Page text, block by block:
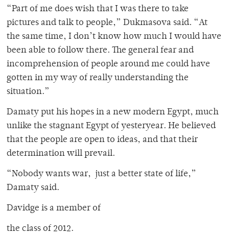
“Part of me does wish that I was there to take
pictures and talk to people,” Dukmasova said. “At
the same time, I don’t know how much I would have
been able to follow there. The general fear and
incomprehension of people around me could have
gotten in my way of really understanding the
situation.”
Damaty put his hopes in a new modern Egypt, much
unlike the stagnant Egypt of yesteryear. He believed
that the people are open to ideas, and that their
determination will prevail.
“Nobody wants war, just a better state of life,”
Damaty said.
Davidge is a member of
the class of 2012.